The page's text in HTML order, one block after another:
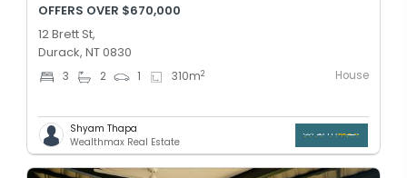
OFFERS OVER $670,000
12 Brett St,
Durack, NT 0830
3 2 1 310m2 House
Shyam Thapa
Wealthmax Real Estate